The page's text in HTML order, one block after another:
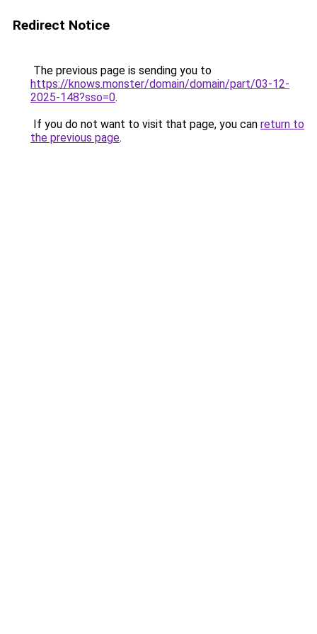
Redirect Notice
The previous page is sending you to
https://knows.monster/domain/domain/part/03-12-
2025-148?sso=0.
If you do not want to visit that page, you can return to
the previous page.